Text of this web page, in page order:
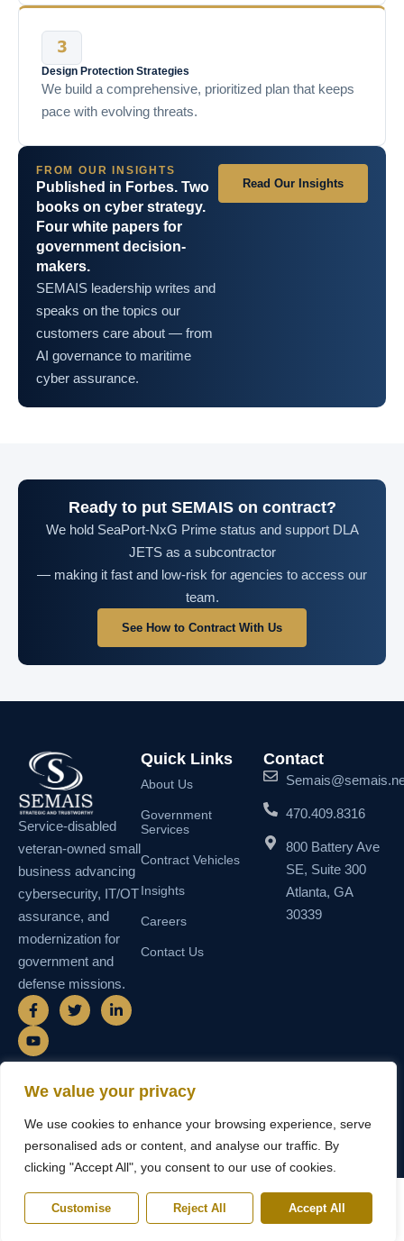
We value your privacy
We use cookies to enhance your browsing experience, serve
personalised ads or content, and analyse our traffic. By
clicking "Accept All", you consent to our use of cookies.
Customise Reject All Accept All
Design Protection Strategies
We build a comprehensive, prioritized plan that keeps
pace with evolving threats.
FROM OUR INSIGHTS
Published in Forbes. Two
books on cyber strategy.
Four white papers for
government decision-
makers.
SEMAIS leadership writes and
speaks on the topics our
customers care about — from
AI governance to maritime
cyber assurance.
Read Our Insights
Ready to put SEMAIS on contract?
We hold SeaPort-NxG Prime status and support DLA
JETS as a subcontractor
— making it fast and low-risk for agencies to access our
team.
See How to Contract With Us
Service-disabled
veteran-owned small
business advancing
cybersecurity, IT/OT
assurance, and
modernization for
government and
defense missions.
F
a
c
e
b
o
k
-
f
T
w
i
t
r
L
i
n
e
i
n
n
Y
o
u
t
u
e
Contact
470.409.8316
800 Battery Ave
SE, Suite 300
Atlanta, GA
30339
Quick Links
About Us
Government
Services
Contract Vehicles
Insights
Careers
Contact Us
Instructional Systems, LLC. All rights
reserved.
N55TCNK111FZ5 • CAGE
6WY63